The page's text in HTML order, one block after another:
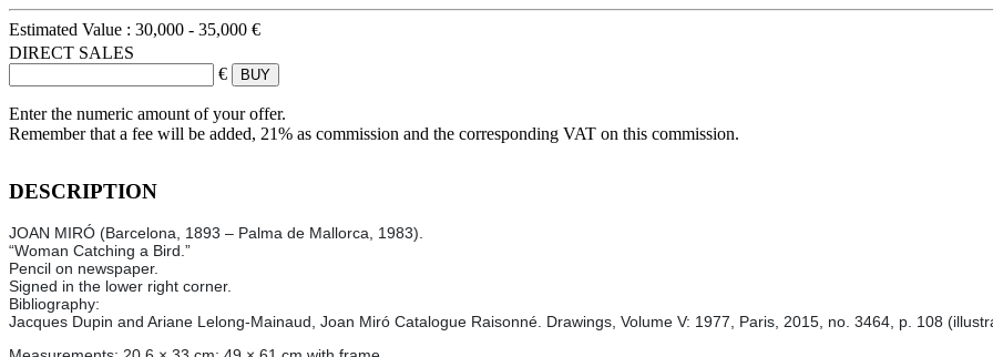
Estimated Value : 30,000 - 35,000 €
DIRECT SALES
€
Enter the numeric amount of your offer.
Remember that a fee will be added, 21% as commission and the corresponding VAT on this commission.
DESCRIPTION
JOAN MIRÓ (Barcelona, 1893 – Palma de Mallorca, 1983).
“Woman Catching a Bird.”
Pencil on newspaper.
Signed in the lower right corner.
Bibliography:
Jacques Dupin and Ariane Lelong-Mainaud, Joan Miró Catalogue Raisonné. Drawings, Volume V: 1977, Paris, 2015, no. 3464, p. 108